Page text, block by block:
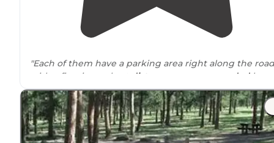
"Each of them have a parking area right along the road
with a fire ring a short
distance surroundedby
awesome rock outcroppings."
"A large number of establishedroadsidedispersed
camping spots to choose from. All spots have metal
rings, so campfires are allowed even with Stage 1 fire